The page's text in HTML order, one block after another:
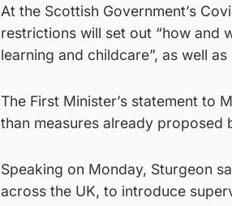
At the Scottish Government’s
restrictions will set out “how and
learning and childcare”, as well
The First Minister’s statement to
than measures already proposed
Speaking on Monday, Sturgeon
across the UK, to introduce